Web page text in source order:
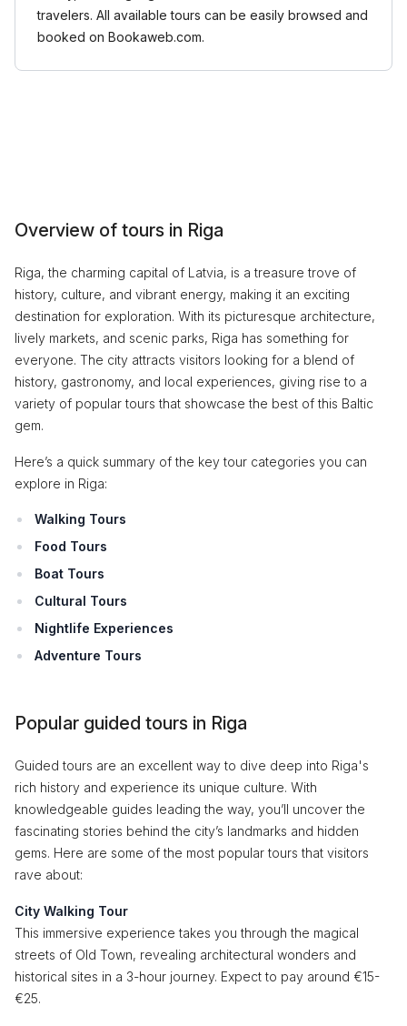
travelers. All available tours can be easily browsed and
booked on Bookaweb.com.
Overview of tours in Riga
Riga, the charming capital of Latvia, is a treasure trove of
history, culture, and vibrant energy, making it an exciting
destination for exploration. With its picturesque architecture,
lively markets, and scenic parks, Riga has something for
everyone. The city attracts visitors looking for a blend of
history, gastronomy, and local experiences, giving rise to a
variety of popular tours that showcase the best of this Baltic
gem.
Here’s a quick summary of the key tour categories you can
explore in Riga:
Walking Tours
Food Tours
Boat Tours
Cultural Tours
Nightlife Experiences
Adventure Tours
Popular guided tours in Riga
Guided tours are an excellent way to dive deep into Riga's
rich history and experience its unique culture. With
knowledgeable guides leading the way, you’ll uncover the
fascinating stories behind the city’s landmarks and hidden
gems. Here are some of the most popular tours that visitors
rave about:
City Walking Tour
This immersive experience takes you through the magical
streets of Old Town, revealing architectural wonders and
historical sites in a 3-hour journey. Expect to pay around €15-
€25.